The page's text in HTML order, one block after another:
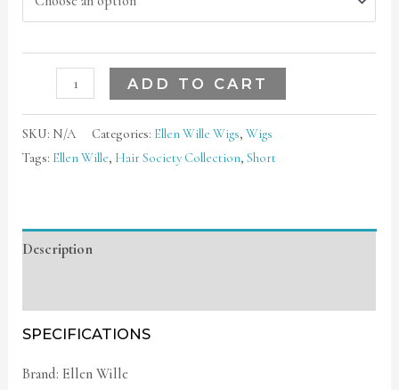
ADD TO CART
SKU: N/A Categories: Ellen Wille Wigs,Wigs
Tags: Ellen Wille, Hair Society Collection,Short
Description
SPECIFICATIONS
Brand: Ellen Wille